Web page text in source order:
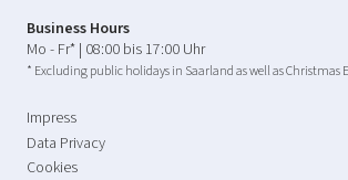
Business Hours
Mo - Fr* | 08:00 bis 17:00 Uhr
* Excluding public holidays in Saarland as well as Christmas
Impress
Data Privacy
Cookies